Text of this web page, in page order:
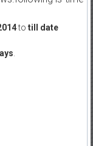
to till date